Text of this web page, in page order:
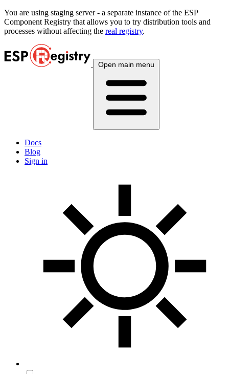
You are using staging server - a separate instance of the ESP
Component Registry that allows you to try distribution tools and
processes without affecting the real registry.
Open main menu
Docs
Blog
Sign in